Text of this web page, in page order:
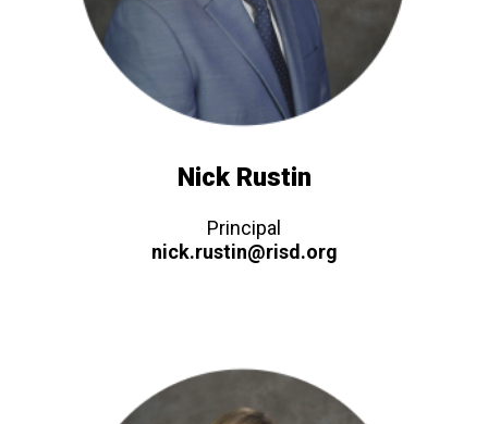
Nick Rustin
Principal
nick.rustin@risd.org